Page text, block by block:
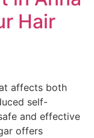
Hair
affects both
self-
and effective
offers